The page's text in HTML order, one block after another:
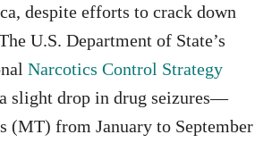
despite efforts to crack down
U.S. Department of State’s
Narcotics Control Strategy
slight drop in drug seizures—
(MT) from January to September